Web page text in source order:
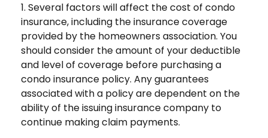
1. Several factors will affect the cost of condo
insurance, including the insurance coverage
provided by the homeowners association. You
should consider the amount of your deductible
and level of coverage before purchasing a
condo insurance policy. Any guarantees
associated with a policy are dependent on the
ability of the issuing insurance company to
continue making claim payments.